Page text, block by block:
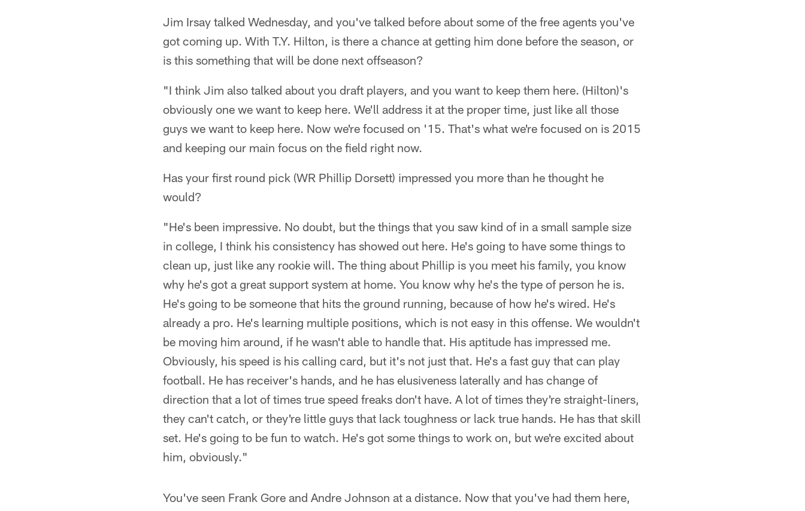
Jim Irsay talked Wednesday, and you've talked before about some of the free agents you've
got coming up. With T.Y. Hilton, is there a chance at getting him done before the season, or
is this something that will be done next offseason?
"I think Jim also talked about you draft players, and you want to keep them here. (Hilton)'s
obviously one we want to keep here. We'll address it at the proper time, just like all those
guys we want to keep here. Now we're focused on '15. That's what we're focused on is 2015
and keeping our main focus on the field right now.
Has your first round pick (WR Phillip Dorsett) impressed you more than he thought he
would?
"He's been impressive. No doubt, but the things that you saw kind of in a small sample size
in college, I think his consistency has showed out here. He's going to have some things to
clean up, just like any rookie will. The thing about Phillip is you meet his family, you know
why he's got a great support system at home. You know why he's the type of person he is.
He's going to be someone that hits the ground running, because of how he's wired. He's
already a pro. He's learning multiple positions, which is not easy in this offense. We wouldn't
be moving him around, if he wasn't able to handle that. His aptitude has impressed me.
Obviously, his speed is his calling card, but it's not just that. He's a fast guy that can play
football. He has receiver's hands, and he has elusiveness laterally and has change of
direction that a lot of times true speed freaks don't have. A lot of times they're straight-liners,
they can't catch, or they're little guys that lack toughness or lack true hands. He has that skill
set. He's going to be fun to watch. He's got some things to work on, but we're excited about
him, obviously."
You've seen Frank Gore and Andre Johnson at a distance. Now that you've had them here,